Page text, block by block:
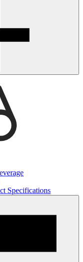
Specifications